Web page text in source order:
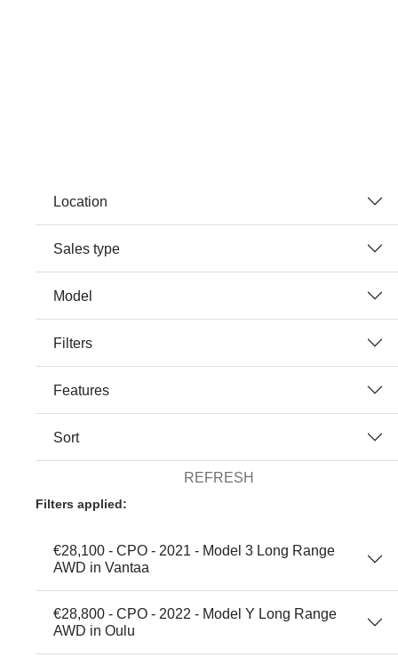
Location
Sales type
Model
Filters
Features
Sort
REFRESH
Filters applied:
€28,100 - CPO - 2021 - Model 3 Long Range
AWD in Vantaa
€28,800 - CPO - 2022 - Model Y Long Range
AWD in Oulu